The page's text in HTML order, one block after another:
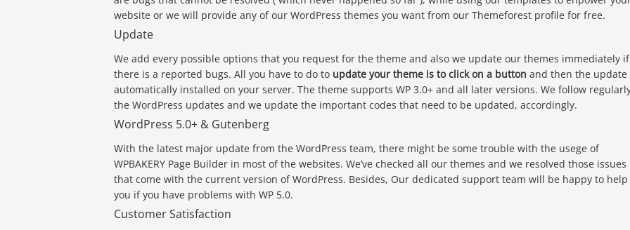
website or we will provide any of our WordPress themes you want from our Themeforest profile for free.
Update
We add every possible options that you request for the theme and also we update our themes immediately if
there is a reported bugs. All you have to do to update your theme is to click on a button and then the update
automatically installed on your server. The theme supports WP 3.0+ and all later versions. We follow
the WordPress updates and we update the important codes that need to be updated, accordingly.
WordPress 5.0+ & Gutenberg
With the latest major update from the WordPress team, there might be some trouble with the usege of
WPBAKERY Page Builder in most of the websites. We’ve checked all our themes and we resolved those issues
that come with the current version of WordPress. Besides, Our dedicated support team will be happy to help
you if you have problems with WP 5.0.
Customer Satisfaction